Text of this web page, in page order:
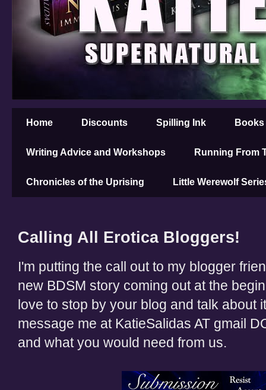
Home Discounts Spilling Ink Books
Writing Advice and Workshops Running From
Chronicles of the Uprising Little Werewolf
Calling All Erotica Bloggers!
I'm putting the call out to my blogger
new BDSM story coming out at the
love to stop by your blog and talk about
message me at KatieSalidas AT gmail
and what you would need from us.